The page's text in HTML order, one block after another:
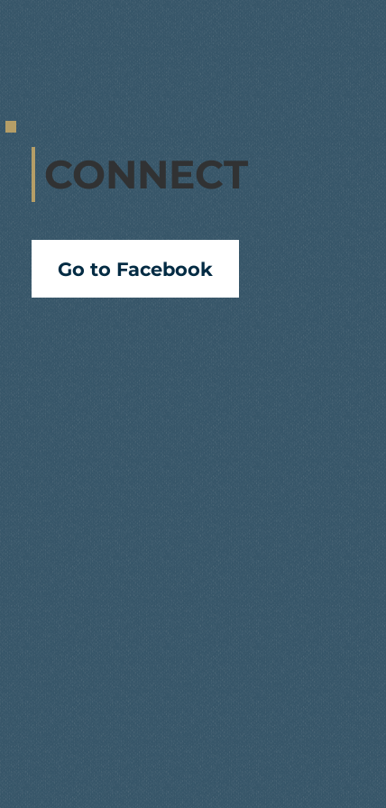
CONNECT
Go to Facebook